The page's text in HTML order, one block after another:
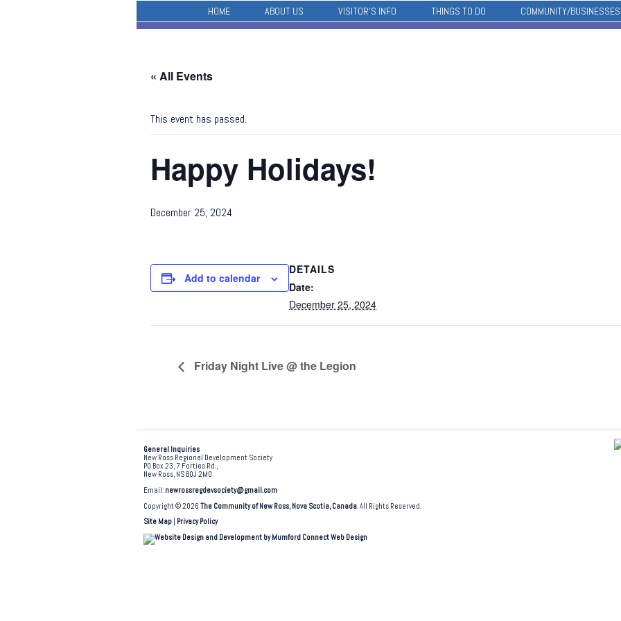
HOME ABOUT US VISITOR’S INFO THINGS TO DO COMMUNITY/BUSINESSES
« All Events
This event has passed.
Happy Holidays!
December 25, 2024
Add to calendar
DETAILS
Date:
December 25, 2024
Friday Night Live @ the Legion
General Inquiries
New Ross Regional Development Society
PO Box 23, 7 Forties Rd.,
New Ross, NS B0J 2M0
Email: newrossregdevsociety@gmail.com
Copyright © 2026 The Community of New Ross, Nova Scotia, Canada. All Rights Reserved.
Site Map
Privacy Policy